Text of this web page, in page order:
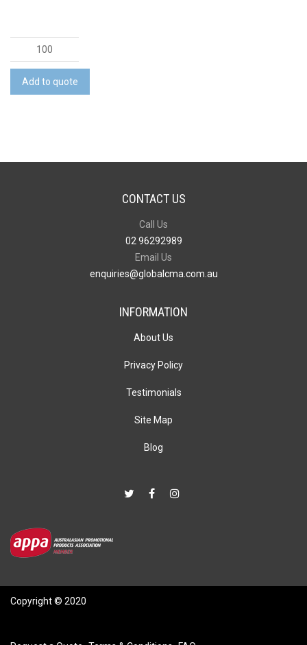
Stadium
Drawstring
Bag
Add to quote
CONTACT US
Call Us
02 96292989
Email Us
enquiries@globalcma.com.au
INFORMATION
About Us
Privacy Policy
Testimonials
Site Map
Blog
Copyright © 2020